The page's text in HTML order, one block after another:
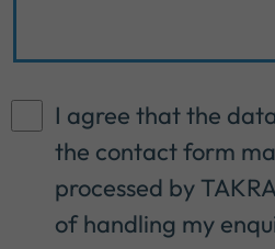
I agree that the
the contact form
processed by
of handling my